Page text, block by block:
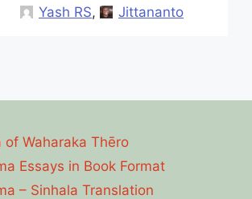
Yash RS, Jittananto
of Waharaka Thēro
Essays in Book Format
– Sinhala Translation